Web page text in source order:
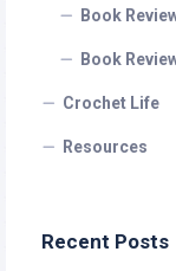
Book
Book
Crochet Life
Resources
Recent Posts